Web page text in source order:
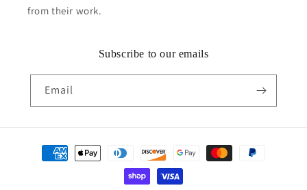
from their work.
Subscribe to our emails
Email
Payment
methods